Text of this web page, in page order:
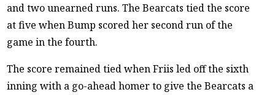
and two unearned runs. The Bearcats tied the score
at five when Bump scored her second run of the
game in the fourth.
The score remained tied when Friis led off the sixth
inning with a go-ahead homer to give the Bearcats a